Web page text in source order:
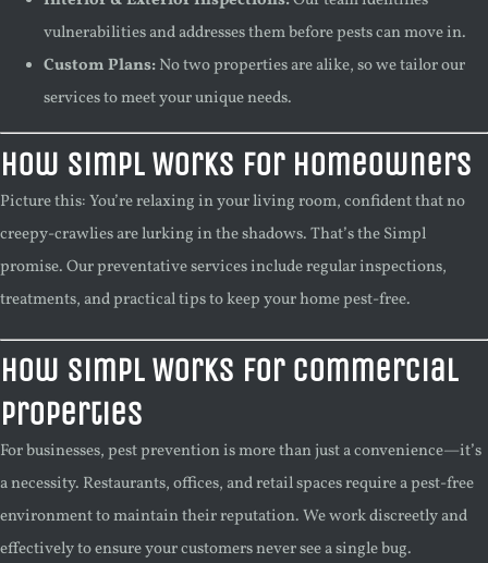
vulnerabilities and addresses them before pests can move in.
Custom Plans:No two properties are alike, so we tailor our
services to meet your unique needs.
How Simpl Works for Homeowners
Picture this: You’re relaxing in your living room, confident that no
creepy-crawlies are lurking in the shadows. That’s the Simpl
promise. Our preventative services include regular inspections,
treatments, and practical tips to keep your home pest-free.
How Simpl Works for Commercial
Properties
For businesses, pest prevention is more than just a convenience—it’s
a necessity. Restaurants, offices, and retail spaces require a pest-free
environment to maintain their reputation. We work discreetly and
effectively to ensure your customers never see a single bug.